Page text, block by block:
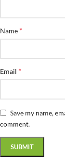
Name *
Email *
Save my name,
comment.